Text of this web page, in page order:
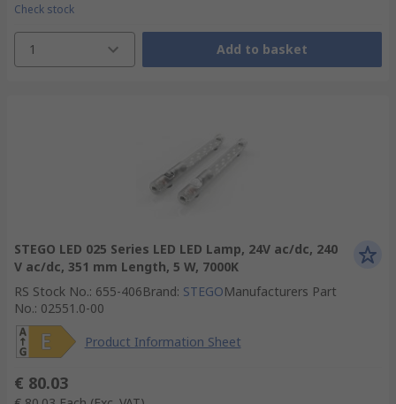
Check stock
1 Add to basket
STEGO LED 025 Series LED LED Lamp, 24V ac/dc, 240
V ac/dc, 351 mm Length, 5 W, 7000K
RS Stock No.: 655-406Brand: STEGOManufacturers Part
No.: 02551.0-00
Product Information Sheet
€ 80.03